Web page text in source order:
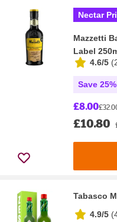
Nectar
Mazzetti
Label
4.6/5 (
Save
£8.00
£10.80
Tabasco
4.9/5 (